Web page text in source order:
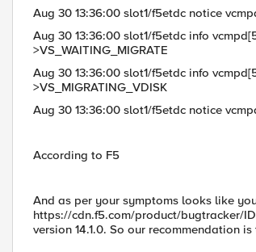
Aug 30 13:36:00 slot1/f5etdc notice
Aug 30 13:36:00 slot1/f5etdc info
>VS_WAITING_MIGRATE
Aug 30 13:36:00 slot1/f5etdc info
>VS_MIGRATING_VDISK
Aug 30 13:36:00 slot1/f5etdc notice
According to F5
And as per your symptoms looks like
https://cdn.f5.com/product/bugtracker/
version 14.1.0. So our recommendation